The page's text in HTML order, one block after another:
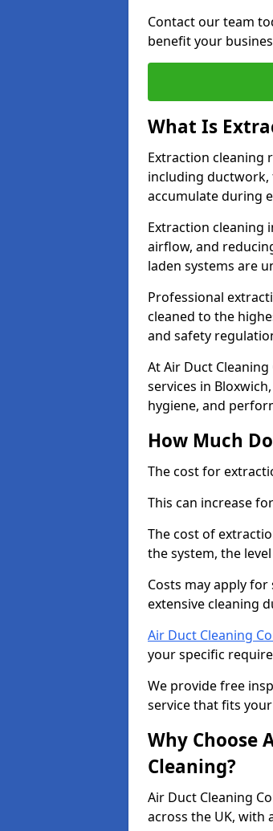
Contact our team
benefit your
What Is
Extraction cleaning
including ductwork,
accumulate during
Extraction cleaning
airflow, and
laden systems are
Professional
cleaned to the
and safety
At Air Duct
services in
hygiene, and
How Much
The cost for
This can increase
The cost of
the system, the
Costs may apply
extensive cleaning
Air Duct Cleaning
your specific
We provide free
service that fits
Why Choose
Cleaning?
Air Duct Cleaning
across the UK, with